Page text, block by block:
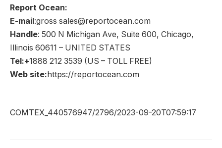
Report Ocean:
E-mail :gross sales@reportocean.com
Handle: 500 N Michigan Ave, Suite 600, Chicago,
Illinois 60611 – UNITED STATES
Tel:+1888 212 3539 (US – TOLL FREE)
Web site: https://reportocean.com
COMTEX_440576947/2796/2023-09-20T07:59:17